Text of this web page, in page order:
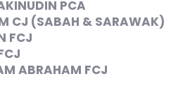
PCA
CJ (SABAH & SARAWAK)
FCJ
ABRAHAM FCJ